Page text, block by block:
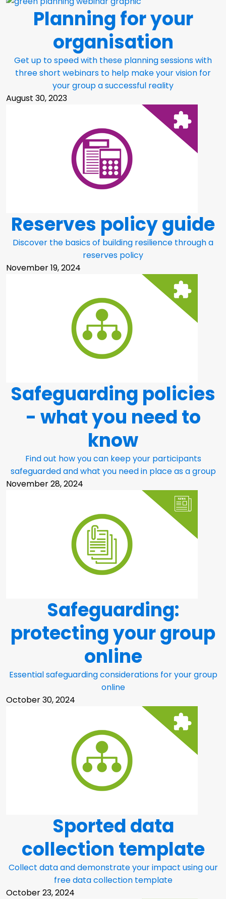
Planning for your
organisation
Get up to speed with these planning sessions with
three short webinars to help make your vision for
your group a successful reality
August 30, 2023
Reserves policy guide
Discover the basics of building resilience through a
reserves policy
November 19, 2024
Safeguarding policies
- what you need to
know
Find out how you can keep your participants
safeguarded and what you need in place as a group
November 28, 2024
Safeguarding:
protecting your group
online
Essential safeguarding considerations for your group
online
October 30, 2024
Sported data
collection template
Collect data and demonstrate your impact using our
free data collection template
October 23, 2024